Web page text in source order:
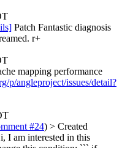
Patch Fantastic diagnosis
r+
mapping performance
p/angleproject/issues/detail?
#24) > Created
I am interested in this